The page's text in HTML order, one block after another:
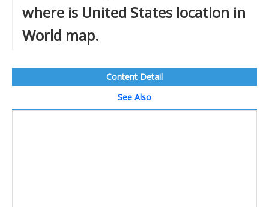
where is United States location in
World map.
Content Detail
See Also